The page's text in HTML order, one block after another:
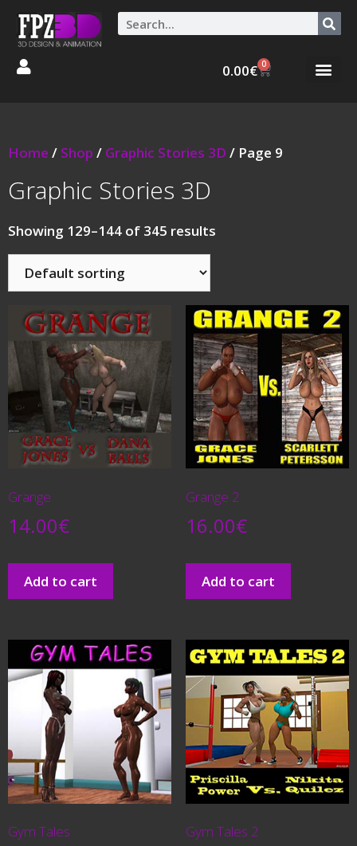
0.00€ 0
Home / Shop / Graphic Stories 3D / Page 9
Graphic Stories 3D
Showing 129–144 of 345 results
Grange
14.00€
Add to cart
Grange 2
16.00€
Add to cart
Gym Tales Gym Tales 2